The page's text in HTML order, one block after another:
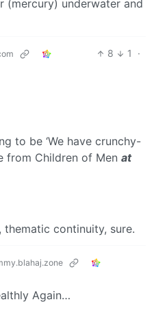
(mercury) underwater and
8 1
·
to be ‘We have crunchy-
from Children of Men at
thematic continuity, sure.
Again…